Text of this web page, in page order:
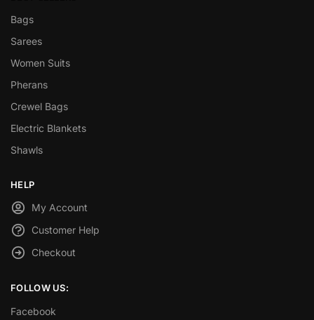
Bags
Sarees
Women Suits
Pherans
Crewel Bags
Electric Blankets
Shawls
HELP
My Account
Customer Help
Checkout
FOLLOW US:
Facebook